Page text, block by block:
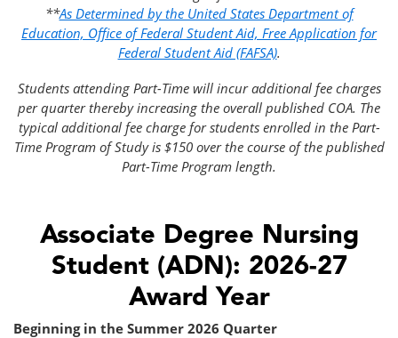
**As Determined by the United States Department of
Education, Office of Federal Student Aid, Free Application for
Federal Student Aid (FAFSA).
Students attending Part-Time will incur additional fee charges
per quarter thereby increasing the overall published COA. The
typical additional fee charge for students enrolled in the Part-
Time Program of Study is $150 over the course of the published
Part-Time Program length.
Associate Degree Nursing
Student (ADN): 2026-27
Award Year
Beginning in the Summer 2026 Quarter